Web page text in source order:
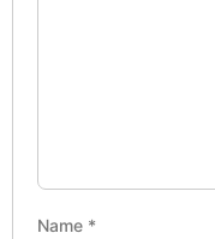
Name *